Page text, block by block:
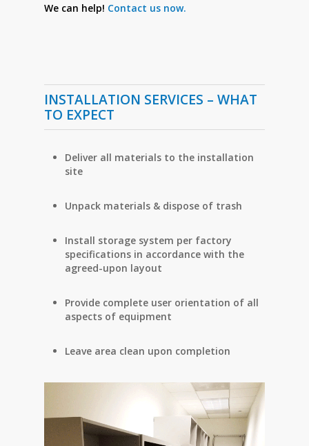
We can help! Contact us now.
INSTALLATION SERVICES – WHAT
TO EXPECT
Deliver all materials to the installation
site
Unpack materials & dispose of trash
Install storage system per factory
specifications in accordance with the
agreed-upon layout
Provide complete user orientation of all
aspects of equipment
Leave area clean upon completion